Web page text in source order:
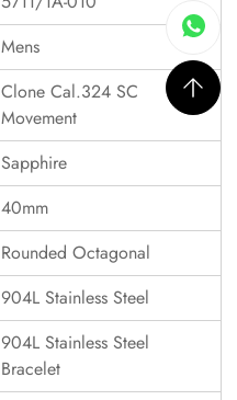
Mens
Clone Cal.324 SC
Movement
Sapphire
40mm
Rounded Octagonal
904L Stainless Steel
904L Stainless Steel
Bracelet